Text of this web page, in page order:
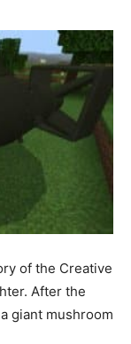
of the Creative
After the
giant mushroom